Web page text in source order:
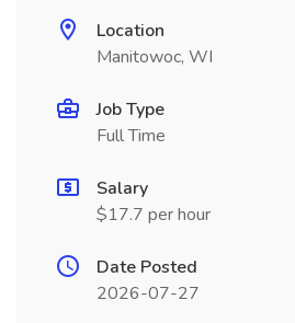
Location
Manitowoc, WI
Job Type
Full Time
Salary
$17.7 per hour
Date Posted
2026-07-27